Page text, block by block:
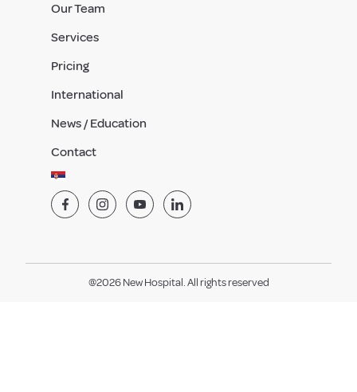
Our Team
Services
Pricing
International
News / Education
Contact
@2026 New Hospital. All rights reserved